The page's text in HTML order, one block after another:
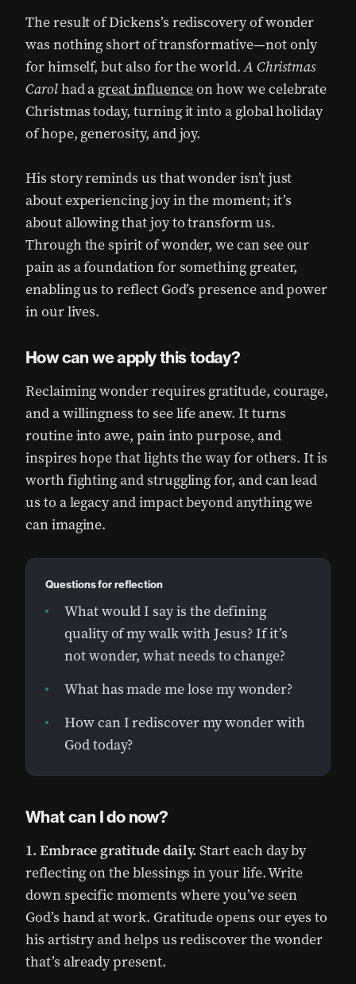
The result of Dickens’s rediscovery of wonder
was nothing short of transformative—not only
for himself, but also for the world.A Christmas
Carolhad a great influenceon how we celebrate
Christmas today, turning it into a global holiday
of hope, generosity, and joy.
His story reminds us that wonder isn’t just
about experiencing joy in the moment; it’s
about allowing that joy to transform us.
Through the spirit of wonder, we can see our
pain as a foundation for something greater,
enabling us to reflect God’s presence and power
in our lives.
How can we apply this today?
Reclaiming wonder requires gratitude, courage,
and a willingness to see life anew. It turns
routine into awe, pain into purpose, and
inspires hope that lights the way for others. It is
worth fighting and struggling for, and can lead
us to a legacy and impact beyond anything we
can imagine.
Questions for reflection
What would I say is the defining
quality of my walk with Jesus? If it’s
not wonder, what needs to change?
What has made me lose my wonder?
How can I rediscover my wonder with
God today?
What can I do now?
1. Embrace gratitude daily.Start each day by
reflecting on the blessings in your life. Write
down specific moments where you’ve seen
God’s hand at work. Gratitude opens our eyes to
his artistry and helps us rediscover the wonder
that’s already present.